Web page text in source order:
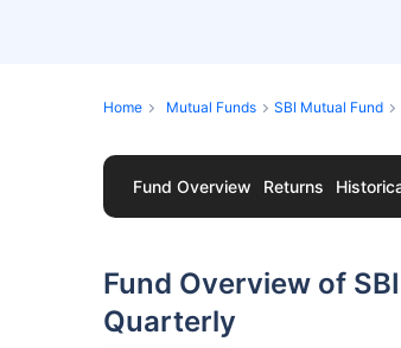
Home Mutual Funds SBI Mutual Fund
Fund Overview Returns
Fund Overview of
Quarterly